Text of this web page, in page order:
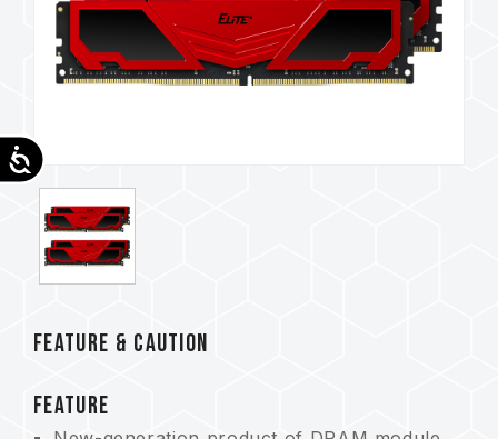
Accessibility
FEATURE & CAUTION
FEATURE